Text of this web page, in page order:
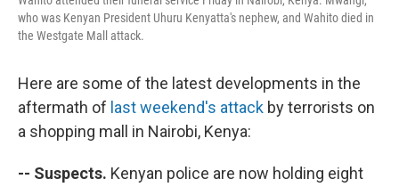
who was Kenyan President Uhuru Kenyatta's nephew, and Wahito died in
the Westgate Mall attack.
Here are some of the latest developments in the
aftermath of last weekend's attack by terrorists on
a shopping mall in Nairobi, Kenya:
-- Suspects. Kenyan police are now holding eight